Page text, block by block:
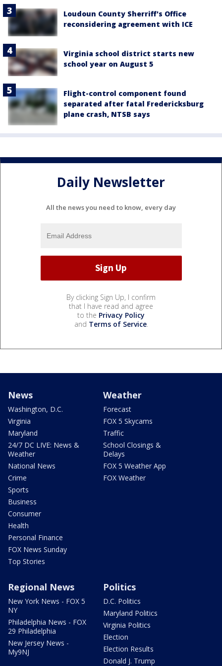
Loudoun County Sherriff's Office
reconsidering agreement with ICE
Virginia school district starts new
school year on August 5
Flight-control component found
separated after fatal Fredericksburg
plane crash, NTSB says
Daily Newsletter
All the news you need to know, every day
By clicking Sign Up, I confirm
that I have read and agree
to the Privacy Policy
and Terms of Service.
News
Washington, D.C.
Virginia
Maryland
24/7 DC LIVE: News &
Weather
National News
Crime
Sports
Business
Consumer
Health
Personal Finance
FOX News Sunday
Top Stories
Weather
Forecast
FOX 5 Skycams
Traffic
School Closings &
Delays
FOX 5 Weather App
FOX Weather
Regional News
New York News - FOX 5
NY
Philadelphia News - FOX
29 Philadelphia
New Jersey News -
My9NJ
Politics
D.C. Politics
Maryland Politics
Virginia Politics
Election
Election Results
Donald J. Trump